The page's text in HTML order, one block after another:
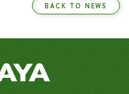
BACK TO NEWS